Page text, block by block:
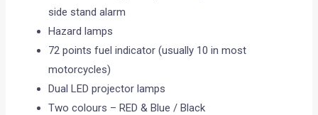
side stand alarm
Hazard lamps
72 points fuel indicator (usually 10 in most
motorcycles)
Dual LED projector lamps
Two colours – RED & Blue / Black